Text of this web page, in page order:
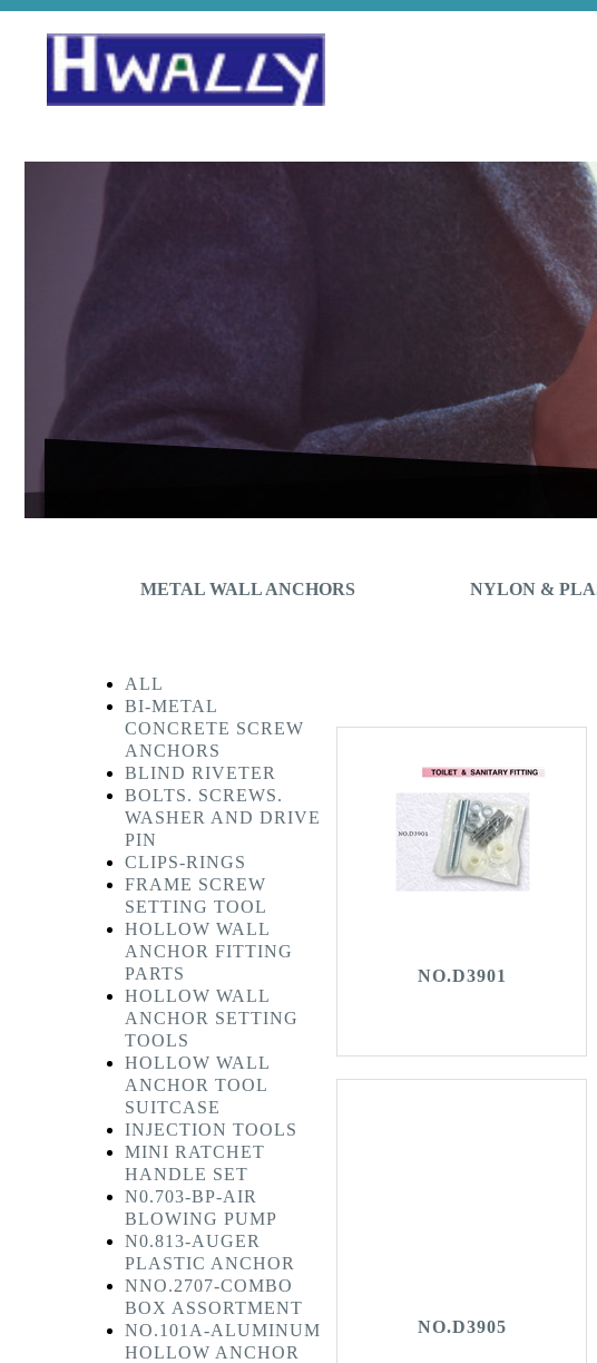
METAL WALL ANCHORS NYLON &
ALL
BI-METAL
CONCRETE SCREW
ANCHORS
BLIND RIVETER
BOLTS. SCREWS.
WASHER AND DRIVE
PIN
CLIPS-RINGS
FRAME SCREW
SETTING TOOL
HOLLOW WALL
ANCHOR FITTING
PARTS
HOLLOW WALL
ANCHOR SETTING
TOOLS
HOLLOW WALL
ANCHOR TOOL
SUITCASE
INJECTION TOOLS
MINI RATCHET
HANDLE SET
N0.703-BP-AIR
BLOWING PUMP
N0.813-AUGER
PLASTIC ANCHOR
NNO.2707-COMBO
BOX ASSORTMENT
NO.101A-ALUMINUM
HOLLOW ANCHOR
NO.D3901
NO.D3905